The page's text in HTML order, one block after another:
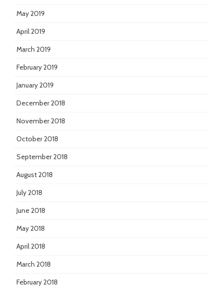
May 2019
April 2019
March 2019
February 2019
January 2019
December 2018
November 2018
October 2018
September 2018
August 2018
July 2018
June 2018
May 2018
April 2018
March 2018
February 2018